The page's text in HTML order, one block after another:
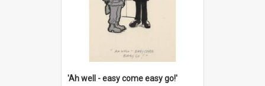
'Ah well - easy come easy go!'